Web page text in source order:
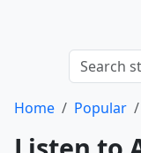
Home Popular